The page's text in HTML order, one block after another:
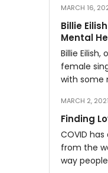
MARCH 16,
Billie
Mental
Billie
female
with some
MARCH 2, 2021
Finding
COVID
from the
way